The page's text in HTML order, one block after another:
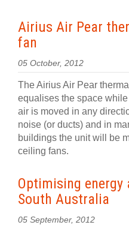
Airius Air Pear
fan
05 October, 2012
The Airius Air Pear
equalises the space
air is moved in any
noise (or ducts) and in
buildings the unit will be
ceiling fans.
Optimising
South Australia
05 September, 2012